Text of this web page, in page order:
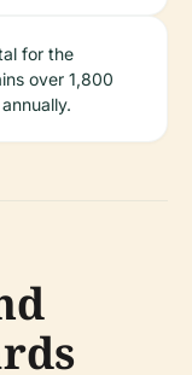
for the
over 1,800